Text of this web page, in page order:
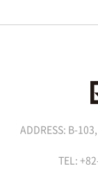
ADDRESS: B-
TEL: